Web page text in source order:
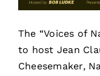
The “Voices of
to host Jean
Cheesemaker,